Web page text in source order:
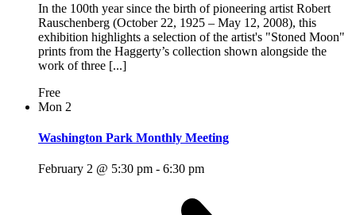
In the 100th year since the birth of pioneering artist Robert
Rauschenberg (October 22, 1925 – May 12, 2008), this
exhibition highlights a selection of the artist's "Stoned Moon"
prints from the Haggerty’s collection shown alongside the
work of three [...]
Free
Mon 2
Washington Park Monthly Meeting
February 2 @ 5:30 pm - 6:30 pm